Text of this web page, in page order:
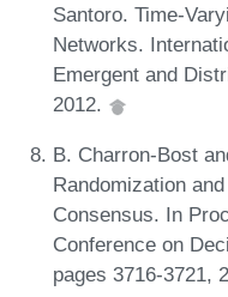
Santoro. Time-
Networks.
Emergent and
2012.
B. Charron-Bost
Randomization
Consensus. In
Conference on
pages 3716-3721,